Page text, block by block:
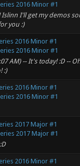
2016 Minor #1
I'll get my demos
you :)
2016 Minor #1
2016 Minor #1
AM) -- It's today! :D --
:)
2016 Minor #1
2016 Minor #1
2017 Major #1
2017 Major #1
2016 Minor #1